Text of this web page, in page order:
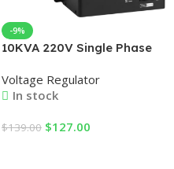
-9%
10KVA 220V Single Phase
Regulator single Phase
10kva
Voltage Regulator
In stock
$139.00 $127.00